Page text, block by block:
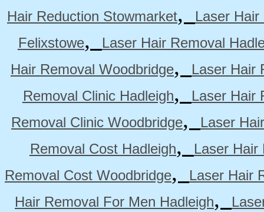
Hair Reduction Stowmarket,
Laser
Felixstowe,
Laser Hair Removal
Hair Removal Woodbridge,
Laser Hair
Removal Clinic Hadleigh,
Laser Hair
Removal Clinic Woodbridge,
Laser
Removal Cost Hadleigh,
Laser Hair
Removal Cost Woodbridge,
Laser Hair
Hair Removal For Men Hadleigh,